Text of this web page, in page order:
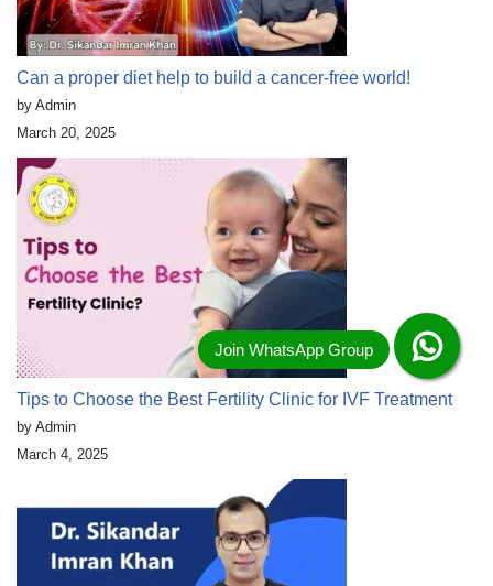
Can a proper diet help to build a cancer-free world!
by Admin
March 20, 2025
Tips to Choose the Best Fertility Clinic for IVF Treatment
by Admin
March 4, 2025